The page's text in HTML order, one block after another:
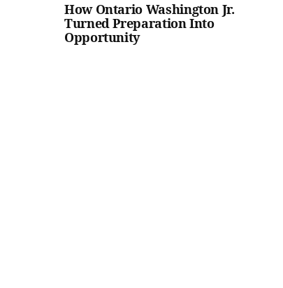
How Ontario Washington Jr.
Turned Preparation Into
Opportunity